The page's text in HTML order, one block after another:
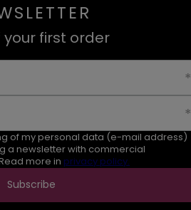
your first order
of my personal data (e-mail address)
a newsletter with commercial
more in privacy policy.
Subscribe